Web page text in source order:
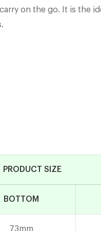
on the go. It is the
PRODUCT SIZE
BOTTOM
73mm